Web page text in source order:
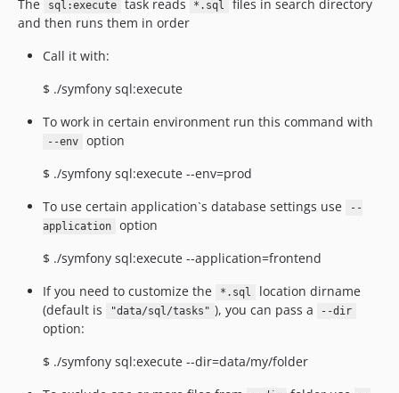
The sql:execute task reads *.sql
files in search directory
and then runs them in order
Call it with:
$ ./symfony sql:execute
To work in certain environment run this command with
--env
option
$ ./symfony sql:execute --env=prod
To use certain application`s database settings use
--
application
option
$ ./symfony sql:execute --application=frontend
If you need to customize the
*.sql
location dirname
(default is
"data/sql/tasks" ), you can pass a --dir
option:
$ ./symfony sql:execute --dir=data/my/folder